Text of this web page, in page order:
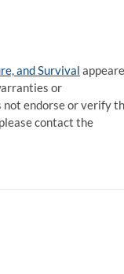
and Survival
or
not endorse or verify
contact the